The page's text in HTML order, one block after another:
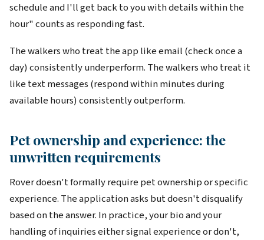
schedule and I'll get back to you with details within the
hour" counts as responding fast.
The walkers who treat the app like email (check once a
day) consistently underperform. The walkers who treat it
like text messages (respond within minutes during
available hours) consistently outperform.
Pet ownership and experience: the
unwritten requirements
Rover doesn't formally require pet ownership or specific
experience. The application asks but doesn't disqualify
based on the answer. In practice, your bio and your
handling of inquiries either signal experience or don't,